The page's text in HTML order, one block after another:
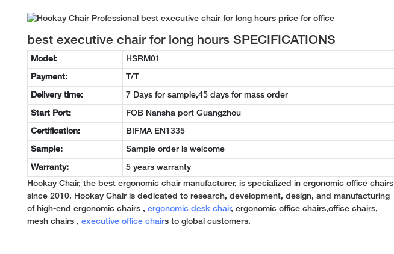
best executive chair for long hours SPECIFICATIONS
Model: HSRM01
Payment: T/T
Delivery time: 7 Days for sample,45 days for mass order
Start Port: FOB Nansha port Guangzhou
Certification: BIFMA EN1335
Sample: Sample order is welcome
Warranty: 5 years warranty
Hookay Chair, the best ergonomic chair manufacturer, is specialized in ergonomic office chairs
since 2010. Hookay Chair is dedicated to research, development, design, and manufacturing
of high-end ergonomic chairs , ergonomic desk chair, ergonomic office chairs,office chairs,
mesh chairs , executive office chairs to global customers.